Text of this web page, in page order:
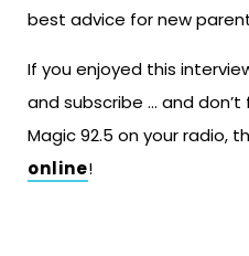
best advice for new
If you enjoyed this
and subscribe … and
Magic 92.5 on your radio,
online!